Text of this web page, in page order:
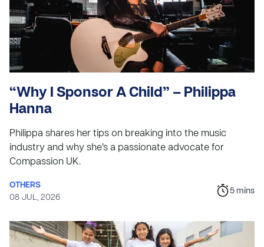
“Why I Sponsor A Child” – Philippa
Hanna
Philippa shares her tips on breaking into the music
industry and why she’s a passionate advocate for
Compassion UK.
OTHERS
08 JUL, 2026
5 mins